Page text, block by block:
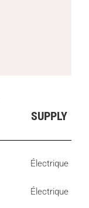
SUPPLY
Électrique
Électrique